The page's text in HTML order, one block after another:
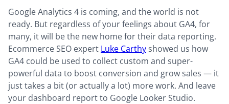
Google Analytics 4 is coming, and the world is not
ready. But regardless of your feelings about GA4, for
many, it will be the new home for their data reporting.
Ecommerce SEO expert Luke Carthyshowed us how
GA4 could be used to collect custom and super-
powerful data to boost conversion and grow sales — it
just takes a bit (or actually a lot) more work. And leave
your dashboard report to Google Looker Studio.